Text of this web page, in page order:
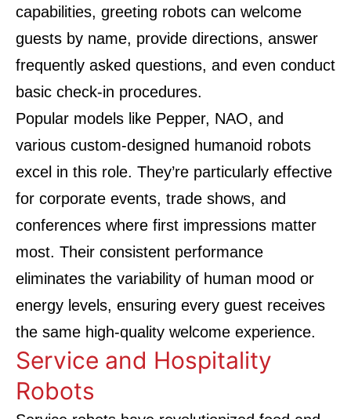
capabilities, greeting robots can welcome
guests by name, provide directions, answer
frequently asked questions, and even conduct
basic check-in procedures.
Popular models like Pepper, NAO, and
various custom-designed humanoid robots
excel in this role. They’re particularly effective
for corporate events, trade shows, and
conferences where first impressions matter
most. Their consistent performance
eliminates the variability of human mood or
energy levels, ensuring every guest receives
the same high-quality welcome experience.
Service and Hospitality
Robots